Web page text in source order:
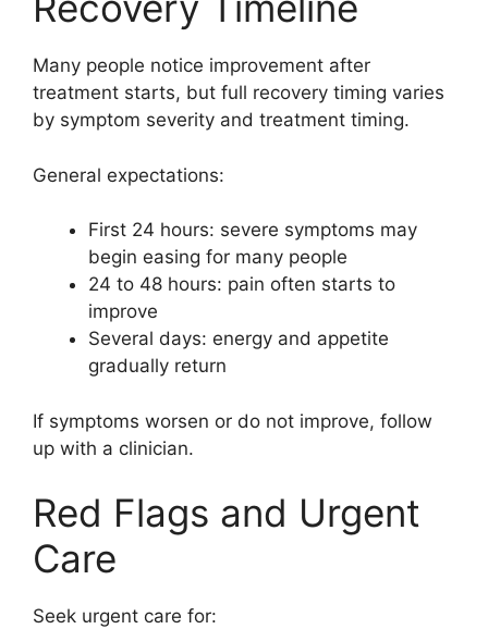
Many people notice improvement after
treatment starts, but full recovery timing varies
by symptom severity and treatment timing.
General expectations:
First 24 hours: severe symptoms may
begin easing for many people
24 to 48 hours: pain often starts to
improve
Several days: energy and appetite
gradually return
If symptoms worsen or do not improve, follow
up with a clinician.
Red Flags and Urgent
Care
Seek urgent care for: